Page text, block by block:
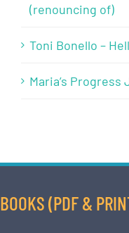
(renouncing of)
Toni Bonello –
Maria’s Progress
BOOKS (PDF &